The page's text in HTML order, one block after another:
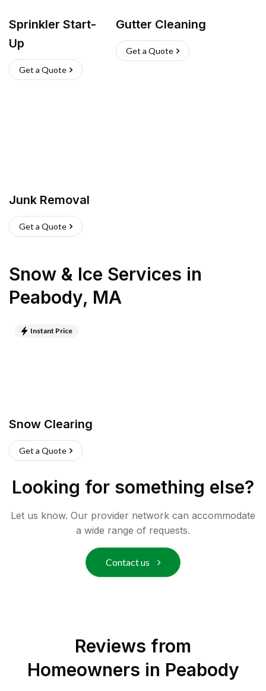
Sprinkler Start-
Up
Get a Quote
Gutter Cleaning
Get a Quote
Junk Removal
Get a Quote
Snow & Ice Services in
Peabody, MA
Instant Price
Snow Clearing
Get a Quote
Looking for something else?
Let us know. Our provider network can accommodate
a wide range of requests.
Contact us
Reviews from
Homeowners in Peabody